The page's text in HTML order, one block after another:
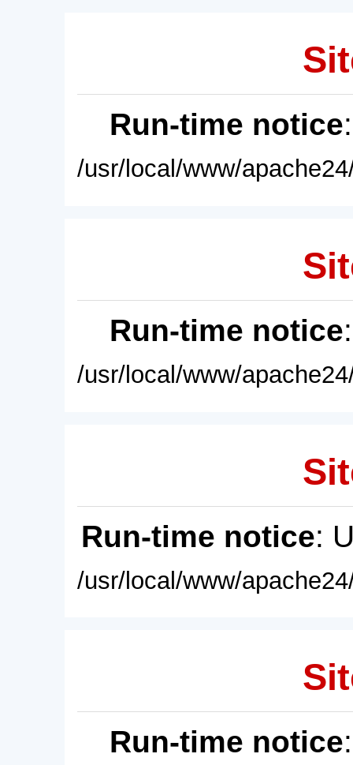
Run-time notice
/usr/local/www/
Run-time notice
/usr/local/www/
Run-time notice:
/usr/local/www/
Run-time notice